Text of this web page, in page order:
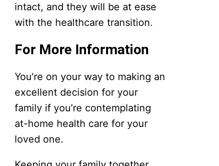
intact, and they will be at ease
with the healthcare transition.
For More Information
You’re on your way to making an
excellent decision for your
family if you’re contemplating
at-home health care for your
loved one.